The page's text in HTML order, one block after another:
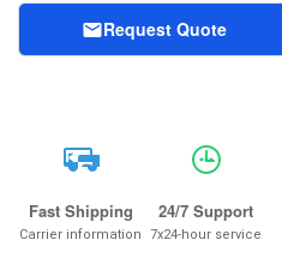
Request Quote
Fast Shipping
Carrier information
24/7 Support
7x24-hour service